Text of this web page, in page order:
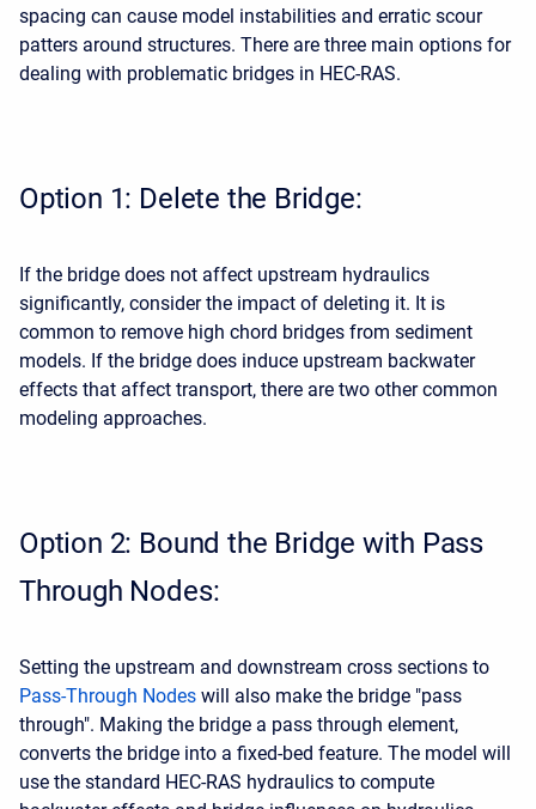
spacing can cause model instabilities and erratic scour
patters around structures. There are three main options for
dealing with problematic bridges in HEC-RAS.
Option 1: Delete the Bridge:
If the bridge does not affect upstream hydraulics
significantly, consider the impact of deleting it. It is
common to remove high chord bridges from sediment
models. If the bridge does induce upstream backwater
effects that affect transport, there are two other common
modeling approaches.
Option 2: Bound the Bridge with Pass
Through Nodes:
Setting the upstream and downstream cross sections to
Pass-Through Nodes will also make the bridge "pass
through". Making the bridge a pass through element,
converts the bridge into a fixed-bed feature. The model will
use the standard HEC-RAS hydraulics to compute